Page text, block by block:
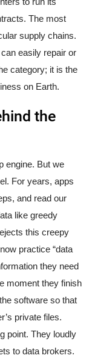
The most
supply chains.
easily repair or
category; it is the
on Earth.
the
engine. But we
For years, apps
and read our
like greedy
this creepy
practice “data
they need
moment they finish
software so that
private files.
point. They loudly
to data brokers.